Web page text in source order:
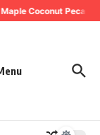
Maple Coconut Pecan